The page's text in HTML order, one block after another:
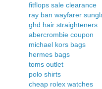
fitflops sale clearance
ray ban wayfarer
ghd hair straighteners
abercrombie coupon
michael kors bags
hermes bags
toms outlet
polo shirts
cheap rolex watches